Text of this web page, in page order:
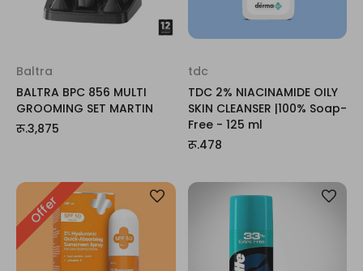
Baltra
BALTRA BPC 856 MULTI
GROOMING SET MARTIN
रू.3,875
tdc
TDC 2% NIACINAMIDE OILY
SKIN CLEANSER |100% Soap-
Free - 125 ml
रू.478
Offer